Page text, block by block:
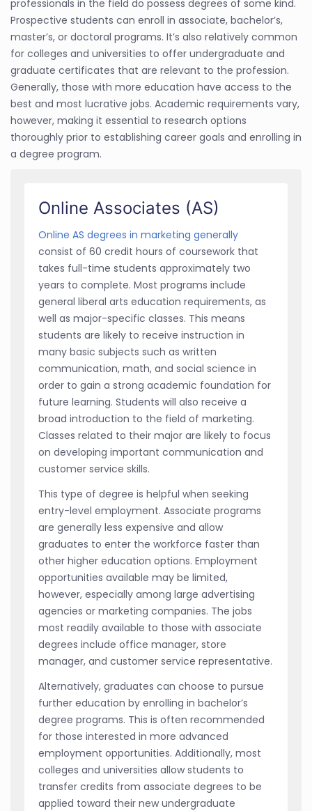
professionals in the field do possess degrees of some kind.
Prospective students can enroll in associate, bachelor’s,
master’s, or doctoral programs. It’s also relatively common
for colleges and universities to offer undergraduate and
graduate certificates that are relevant to the profession.
Generally, those with more education have access to the
best and most lucrative jobs. Academic requirements vary,
however, making it essential to research options
thoroughly prior to establishing career goals and enrolling in
a degree program.
Online Associates (AS)
Online AS degrees in marketing generally
consist of 60 credit hours of coursework that
takes full-time students approximately two
years to complete. Most programs include
general liberal arts education requirements, as
well as major-specific classes. This means
students are likely to receive instruction in
many basic subjects such as written
communication, math, and social science in
order to gain a strong academic foundation for
future learning. Students will also receive a
broad introduction to the field of marketing.
Classes related to their major are likely to focus
on developing important communication and
customer service skills.
This type of degree is helpful when seeking
entry-level employment. Associate programs
are generally less expensive and allow
graduates to enter the workforce faster than
other higher education options. Employment
opportunities available may be limited,
however, especially among large advertising
agencies or marketing companies. The jobs
most readily available to those with associate
degrees include office manager, store
manager, and customer service representative.
Alternatively, graduates can choose to pursue
further education by enrolling in bachelor’s
degree programs. This is often recommended
for those interested in more advanced
employment opportunities. Additionally, most
colleges and universities allow students to
transfer credits from associate degrees to be
applied toward their new undergraduate